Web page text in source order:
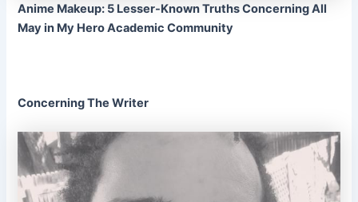
Anime Makeup: 5 Lesser-Known Truths Concerning All
May in My Hero Academic Community
Concerning The Writer